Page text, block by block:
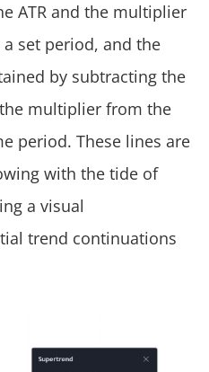
ATR and the multiplier
set period, and the
by subtracting the
multiplier from the
period. These lines are
with the tide of
a visual
trend continuations